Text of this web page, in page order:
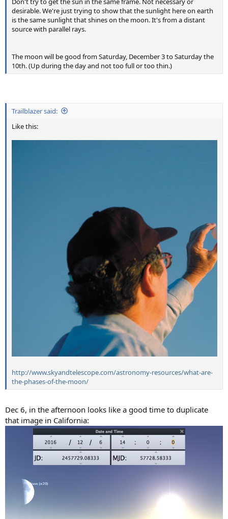
desirable. We're just trying to show that the sunlight here on earth
is the same sunlight that shines on the moon. It's from a distant
source with parallel rays.
The moon will be good from Saturday, December 3 to Saturday the
10th. (Up during the day and not too full or too thin.)
Trailblazer said:
Like this:
http://www.skyandtelescope.com/astronomy-resources/what-are-
the-phases-of-the-moon/
Dec 6, in the afternoon looks like a good time to duplicate
that image in California: